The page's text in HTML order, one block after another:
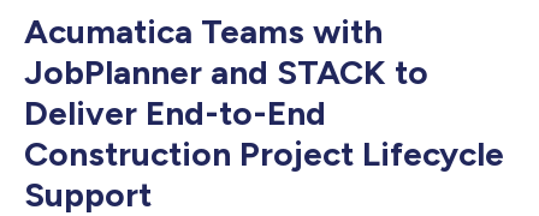
Acumatica Teams with
JobPlanner and STACK to
Deliver End-to-End
Construction Project Lifecycle
Support